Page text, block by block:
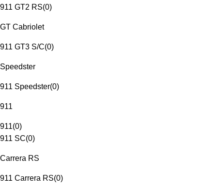
911 GT2 RS(0)
GT Cabriolet
911 GT3 S/C(0)
Speedster
911 Speedster(0)
911
911(0)
911 SC(0)
Carrera RS
911 Carrera RS(0)